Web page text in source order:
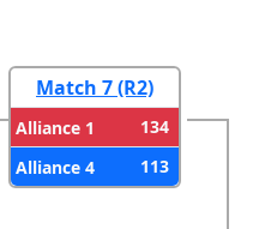
Match 7 (R2)
Alliance 1
134
Alliance 4
113